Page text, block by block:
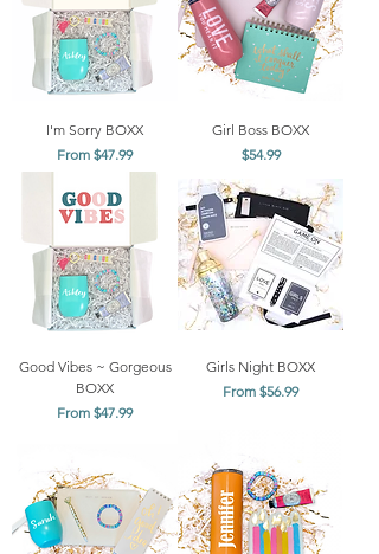
I'm Sorry BOXX
From $47.99
Sale Price
Girl Boss BOXX
Price
$54.99
Good Vibes ~ Gorgeous
BOXX
From $47.99
Sale Price
Girls Night BOXX
From $56.99
Sale Price